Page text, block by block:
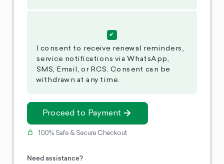
I consent to receive renewal reminders,
service notifications via WhatsApp,
SMS, Email, or RCS. Consent can be
withdrawn at any time.
Proceed to Payment
100% Safe & Secure Checkout
Need assistance?